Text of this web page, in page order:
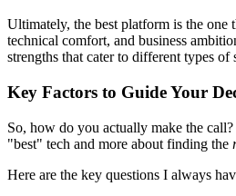
Ultimately, the best platform is the one
technical comfort, and business
strengths that cater to different types of
Key Factors to Guide Your
So, how do you actually make the
"best" tech and more about finding the
Here are the key questions I always